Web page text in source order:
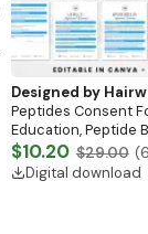
Designed by
Peptides Consent
Education, Peptide
consent sheet,
$10.20 $29.00 (
Digital download